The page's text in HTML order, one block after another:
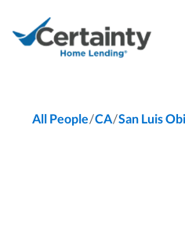
All People/CA/San Luis